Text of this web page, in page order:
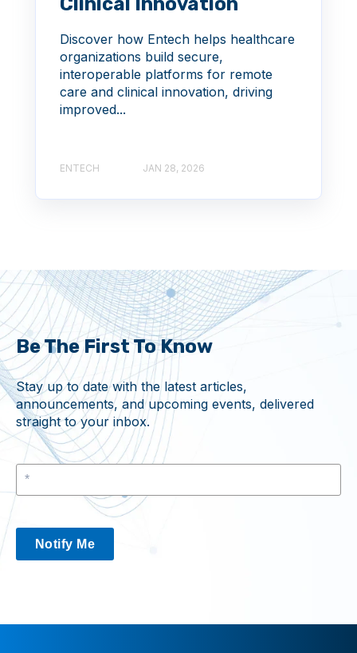
Discover how Entech helps healthcare
organizations build secure,
interoperable platforms for remote
care and clinical innovation, driving
improved...
ENTECH JAN 28, 2026
Be The First To Know
Stay up to date with the latest articles,
announcements, and upcoming events, delivered
straight to your inbox.
Notify Me